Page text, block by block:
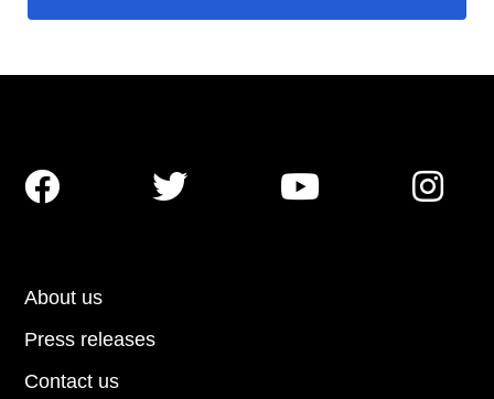
About us
Press releases
Contact us
   